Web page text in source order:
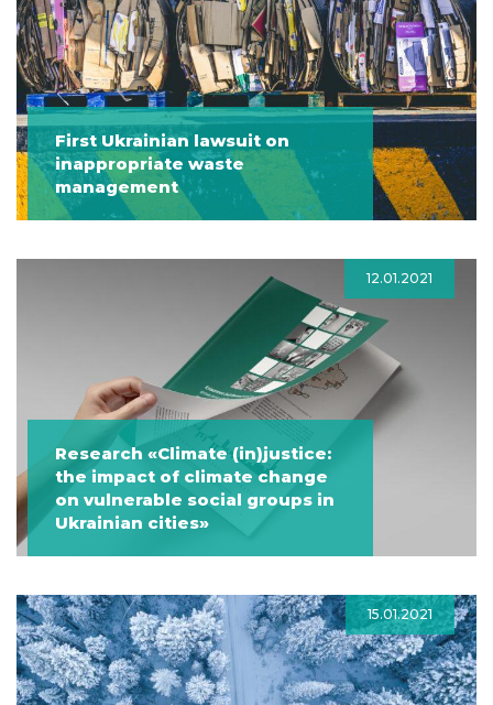
First Ukrainian lawsuit on
inappropriate waste
management
12.01.2021
Research «Climate (in)justice:
the impact of climate change
on vulnerable social groups in
Ukrainian cities»
15.01.2021